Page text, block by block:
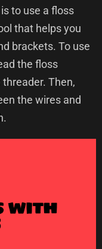
to use a floss
that helps you
brackets. To use
the floss
Then,
the wires and